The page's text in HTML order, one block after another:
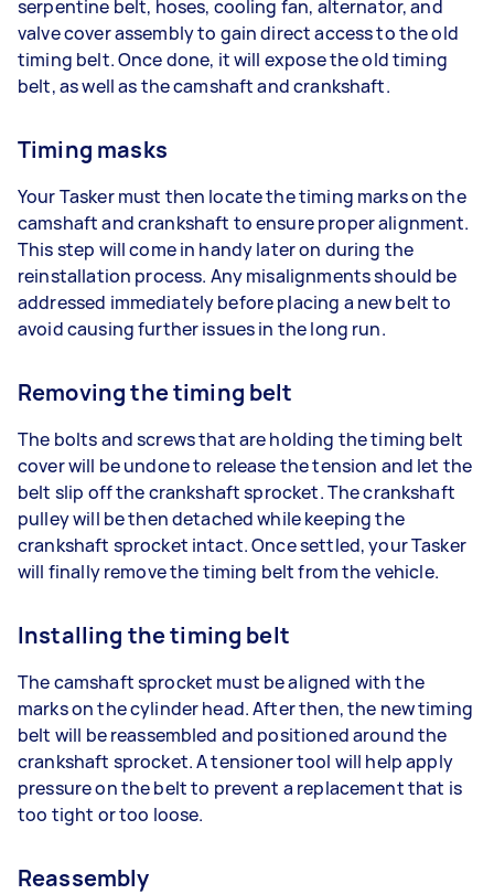
serpentine belt, hoses, cooling fan, alternator, and
valve cover assembly to gain direct access to the old
timing belt. Once done, it will expose the old timing
belt, as well as the camshaft and crankshaft.
Timing masks
Your Tasker must then locate the timing marks on the
camshaft and crankshaft to ensure proper alignment.
This step will come in handy later on during the
reinstallation process. Any misalignments should be
addressed immediately before placing a new belt to
avoid causing further issues in the long run.
Removing the timing belt
The bolts and screws that are holding the timing belt
cover will be undone to release the tension and let the
belt slip off the crankshaft sprocket. The crankshaft
pulley will be then detached while keeping the
crankshaft sprocket intact. Once settled, your Tasker
will finally remove the timing belt from the vehicle.
Installing the timing belt
The camshaft sprocket must be aligned with the
marks on the cylinder head. After then, the new timing
belt will be reassembled and positioned around the
crankshaft sprocket. A tensioner tool will help apply
pressure on the belt to prevent a replacement that is
too tight or too loose.
Reassembly